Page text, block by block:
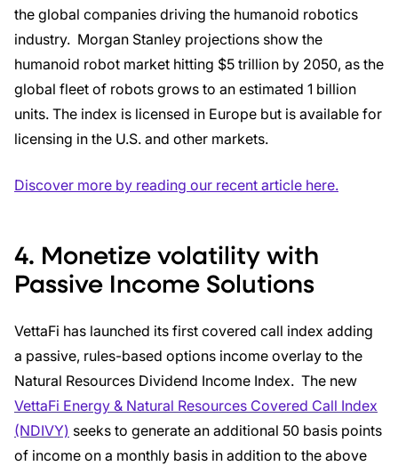
the global companies driving the humanoid robotics
industry. Morgan Stanley projections show the
humanoid robot market hitting $5 trillion by 2050, as the
global fleet of robots grows to an estimated 1 billion
units. The index is licensed in Europe but is available for
licensing in the U.S. and other markets.
Discover more by reading our recent article here.
4. Monetize volatility with
Passive Income Solutions
VettaFi has launched its first covered call index adding
a passive, rules-based options income overlay to the
Natural Resources Dividend Income Index. The new
VettaFi Energy & Natural Resources Covered Call Index
(NDIVY) seeks to generate an additional 50 basis points
of income on a monthly basis in addition to the above